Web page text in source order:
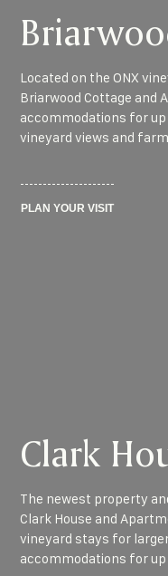
Located on the ONX
Briarwood Cottage
accommodations for
vineyard views and
PLAN YOUR VISIT
Clark
The newest property
Clark House and
vineyard stays for
accommodations for up